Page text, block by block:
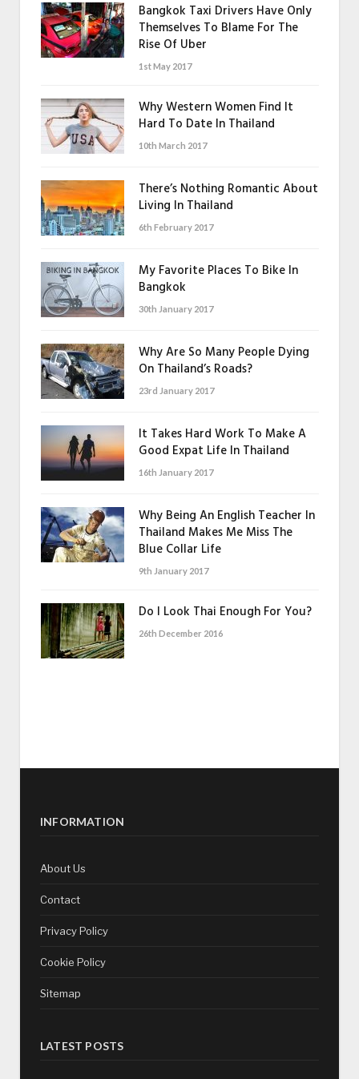
Bangkok Taxi Drivers Have Only
Themselves To Blame For The
Rise Of Uber
1st May 2017
Why Western Women Find It
Hard To Date In Thailand
10th March 2017
There’s Nothing Romantic About
Living In Thailand
6th February 2017
My Favorite Places To Bike In
Bangkok
30th January 2017
Why Are So Many People Dying
On Thailand’s Roads?
23rd January 2017
It Takes Hard Work To Make A
Good Expat Life In Thailand
16th January 2017
Why Being An English Teacher In
Thailand Makes Me Miss The
Blue Collar Life
9th January 2017
Do I Look Thai Enough For You?
26th December 2016
INFORMATION
About Us
Contact
Privacy Policy
Cookie Policy
Sitemap
LATEST POSTS